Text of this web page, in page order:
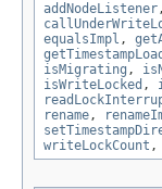
addNodeListener
equalsImpl ,
isMigrating ,
isWriteLocked ,
rename,
writeLockCount ,